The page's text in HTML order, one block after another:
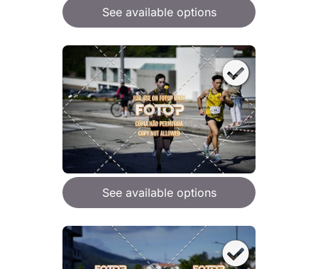
See available options
See available options